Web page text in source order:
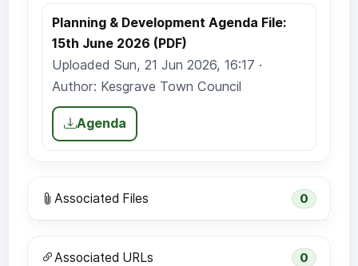
Planning & Development Agenda File:
15th June 2026 (PDF)
Uploaded Sun, 21 Jun 2026, 16:17 ·
Author: Kesgrave Town Council
Agenda
Associated Files 0
Associated URLs 0